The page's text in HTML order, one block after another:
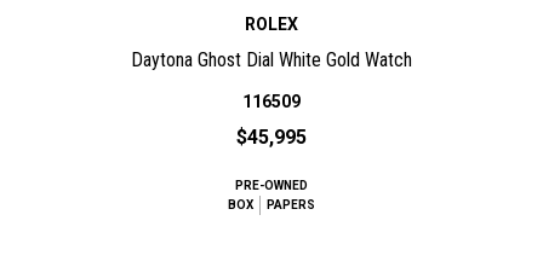
ROLEX
Daytona Ghost Dial White Gold Watch
116509
$45,995
PRE-OWNED
BOX
PAPERS